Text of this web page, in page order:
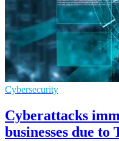
Cybersecurity
Cyberattacks
businesses due